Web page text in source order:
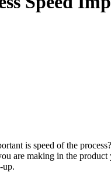
is speed of the
are making in the
up.